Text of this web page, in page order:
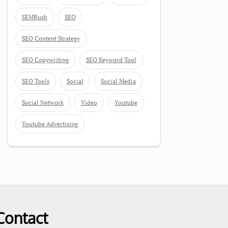
SEMRush SEO
SEO Content Strategy
SEO Copywriting SEO Keyword Tool
SEO Tools Social Social Media
Social Network Video Youtube
Youtube Advertising